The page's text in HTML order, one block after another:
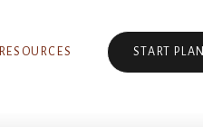
RESOURCES START PLAN